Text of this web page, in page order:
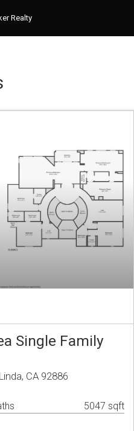
Realty
Single Family
CA 92886
5047 sqft